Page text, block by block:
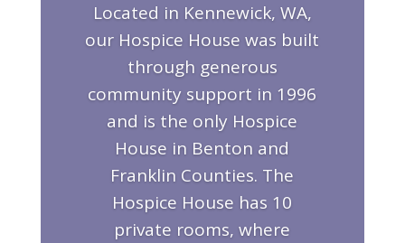
Located in Kennewick, WA,
our Hospice House was built
through generous
community support in 1996
and is the only Hospice
House in Benton and
Franklin Counties. The
Hospice House has 10
private rooms, where